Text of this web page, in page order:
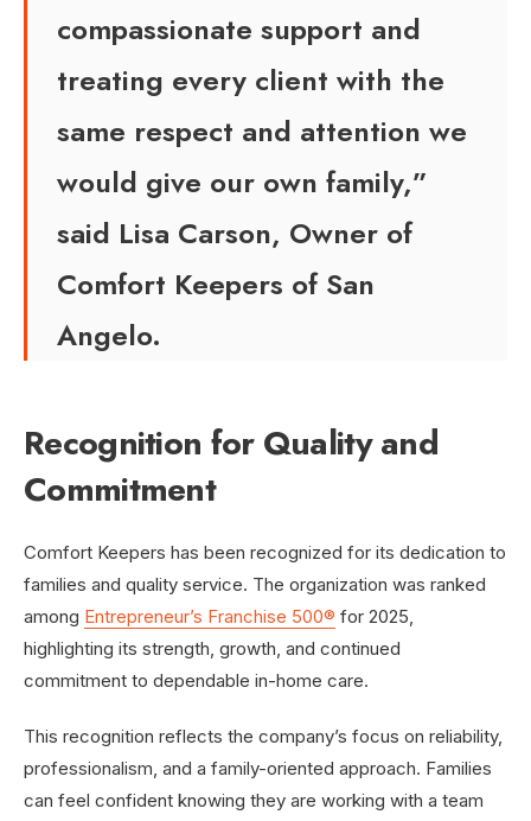
compassionate support and
treating every client with the
same respect and attention we
would give our own family,”
said Lisa Carson, Owner of
Comfort Keepers of San
Angelo.
Recognition for Quality and
Commitment
Comfort Keepers has been recognized for its dedication to
families and quality service. The organization was ranked
among Entrepreneur’s Franchise 500® for 2025,
highlighting its strength, growth, and continued
commitment to dependable in-home care.
This recognition reflects the company’s focus on reliability,
professionalism, and a family-oriented approach. Families
can feel confident knowing they are working with a team